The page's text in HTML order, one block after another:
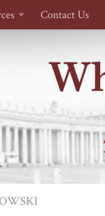
Contact Us